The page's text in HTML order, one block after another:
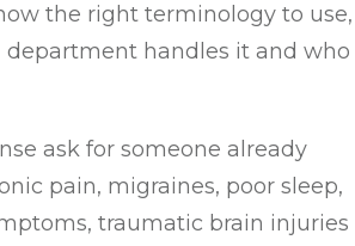
the right terminology to use,
handles it and who
ask for someone already
pain, migraines, poor sleep,
traumatic brain injuries